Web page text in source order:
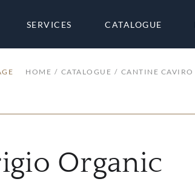
SERVICES CATALOGUE
HOME CATALOGUE CANTINE CAVIRO
Organic